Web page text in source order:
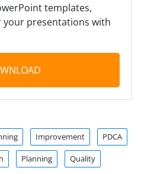
templates,
your presentations with
Improvement PDCA
Planning Quality